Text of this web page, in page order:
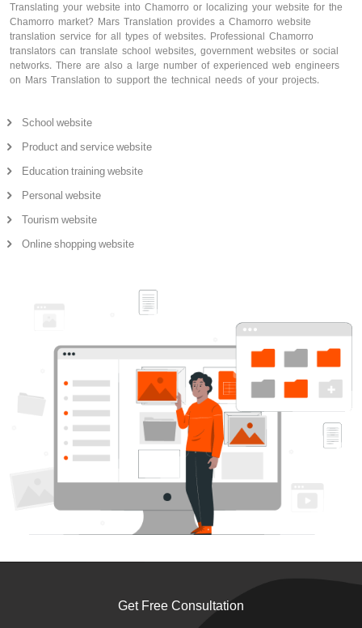
Translating your website into Chamorro or localizing your website for the
Chamorro market? Mars Translation provides a Chamorro website
translation service for all types of websites. Professional Chamorro
translators can translate school websites, government websites or social
networks. There are also a large number of experienced web engineers
on Mars Translation to support the technical needs of your projects.
School website
Product and service website
Education training website
Personal website
Tourism website
Online shopping website
Get Free Consultation